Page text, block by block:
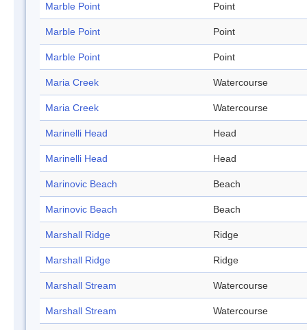
Marble Point Point
Marble Point Point
Marble Point Point
Maria Creek Watercourse
Maria Creek Watercourse
Marinelli Head Head
Marinelli Head Head
Marinovic Beach Beach
Marinovic Beach Beach
Marshall Ridge Ridge
Marshall Ridge Ridge
Marshall Stream Watercourse
Marshall Stream Watercourse